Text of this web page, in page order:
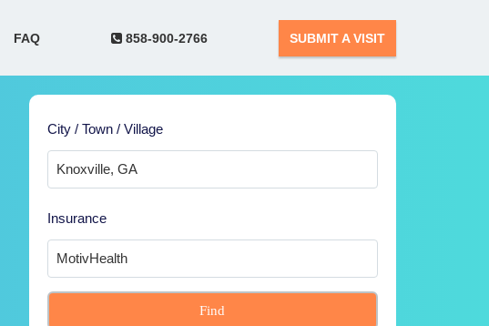
FAQ 858-900-2766 SUBMIT A VISIT
City / Town / Village
Insurance
Find